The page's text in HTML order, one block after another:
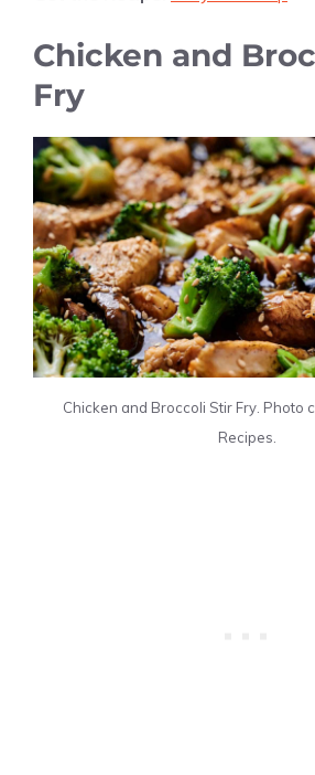
Chicken and
Fry
Chicken and Broccoli Stir Fry. Photo
Recipes.